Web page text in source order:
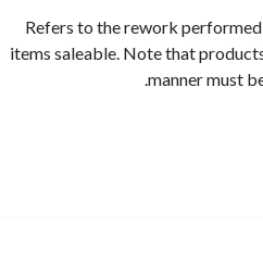
Refers to the rework
items saleable. Note that
manner